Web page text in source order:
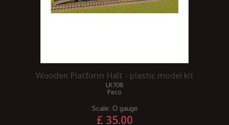
Wooden Platform Halt - plastic model kit
LK708
Peco
Scale: O gauge
£ 35.00